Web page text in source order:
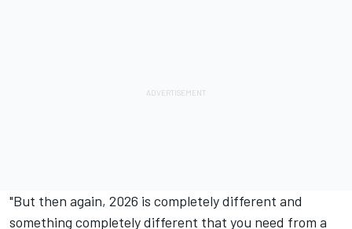
"But then again, 2026 is completely different and
something completely different that you need from a